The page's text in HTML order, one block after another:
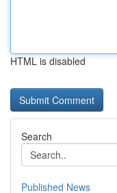
HTML is disabled
Search
Published News